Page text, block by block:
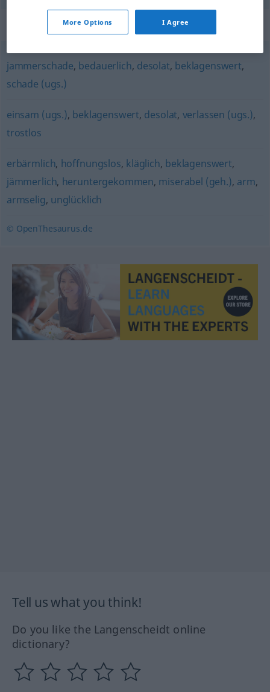
Synonyms for "bedauernswert"
jammerschade, bedauerlich, desolat, beklagenswert,
schade (ugs.)
einsam (ugs.), beklagenswert, desolat, verlassen (ugs.),
trostlos
erbärmlich, hoffnungslos, kläglich, beklagenswert,
jämmerlich, heruntergekommen, miserabel (geh.), arm,
armselig, unglücklich
© OpenThesaurus.de
Tell us what you think!
Do you like the Langenscheidt online
dictionary?
More Options I Agree